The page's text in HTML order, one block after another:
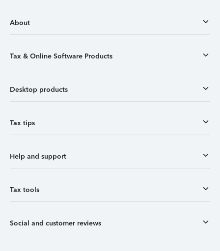
About
Tax & Online Software Products
Desktop products
Tax tips
Help and support
Tax tools
Social and customer reviews